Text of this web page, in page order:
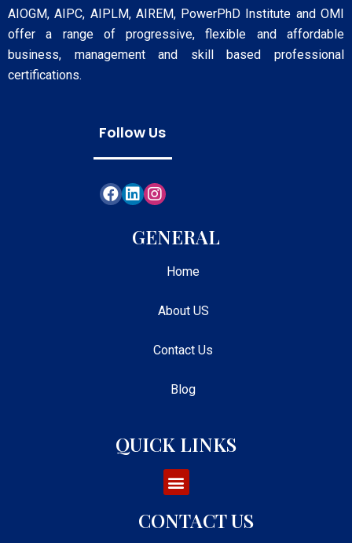
AIOGM, AIPC, AIPLM, AIREM, PowerPhD Institute and OMI
offer a range of progressive, flexible and affordable
business, management and skill based professional
certifications.
Follow Us
GENERAL
Home
About US
Contact Us
Blog
QUICK LINKS
CONTACT US